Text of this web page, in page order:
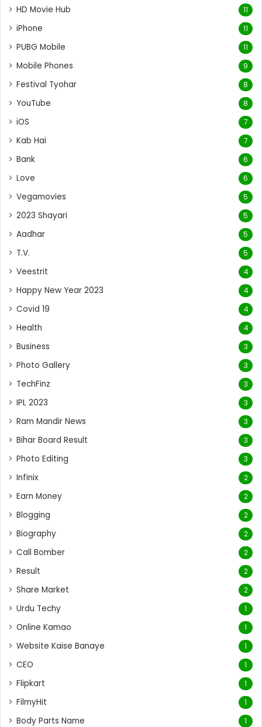
HD Movie Hub 11
iPhone 11
PUBG Mobile 11
Mobile Phones 9
Festival Tyohar 8
YouTube 8
iOS 7
Kab Hai 7
Bank 6
Love 6
Vegamovies 5
2023 Shayari 5
Aadhar 5
T.V. 5
Veestrit 4
Happy New Year 2023 4
Covid 19 4
Health 4
Business 3
Photo Gallery 3
TechFinz 3
IPL 2023 3
Ram Mandir News 3
Bihar Board Result 3
Photo Editing 3
Infinix 2
Earn Money 2
Blogging 2
Biography 2
Call Bomber 2
Result 2
Share Market 2
Urdu Techy 1
Online Kamao 1
Website Kaise Banaye 1
CEO 1
Flipkart 1
FilmyHit 1
Body Parts Name 1